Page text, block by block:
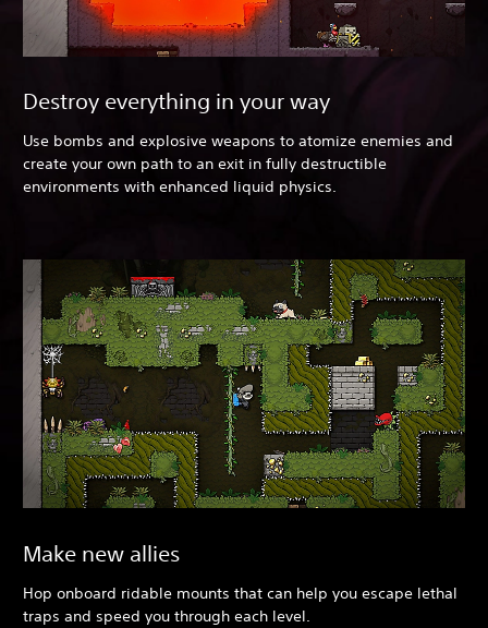
Destroy everything in your way
Use bombs and explosive weapons to atomize enemies and
create your own path to an exit in fully destructible
environments with enhanced liquid physics.
Make new allies
Hop onboard ridable mounts that can help you escape lethal
traps and speed you through each level.